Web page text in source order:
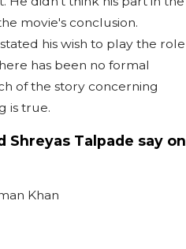
movie's conclusion.
his wish to play the role
has been no formal
of the story concerning
is true.
Shreyas Talpade say on